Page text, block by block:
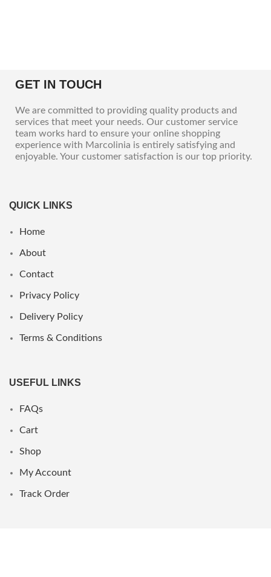
GET IN TOUCH
We are committed to providing quality products and
services that meet your needs. Our customer service
team works hard to ensure your online shopping
experience with Marcolinia is entirely satisfying and
enjoyable. Your customer satisfaction is our top priority.
QUICK LINKS
Home
About
Contact
Privacy Policy
Delivery Policy
Terms & Conditions
USEFUL LINKS
FAQs
Cart
Shop
My Account
Track Order